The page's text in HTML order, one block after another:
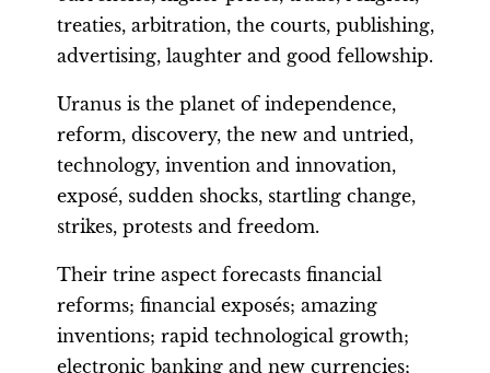
treaties, arbitration, the courts, publishing,
advertising, laughter and good fellowship.
Uranus is the planet of independence,
reform, discovery, the new and untried,
technology, invention and innovation,
exposé, sudden shocks, startling change,
strikes, protests and freedom.
Their trine aspect forecasts financial
reforms; financial exposés; amazing
inventions; rapid technological growth;
electronic banking and new currencies;